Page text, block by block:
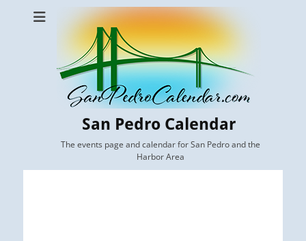
San Pedro Calendar
The events page and calendar for San Pedro and the
Harbor Area